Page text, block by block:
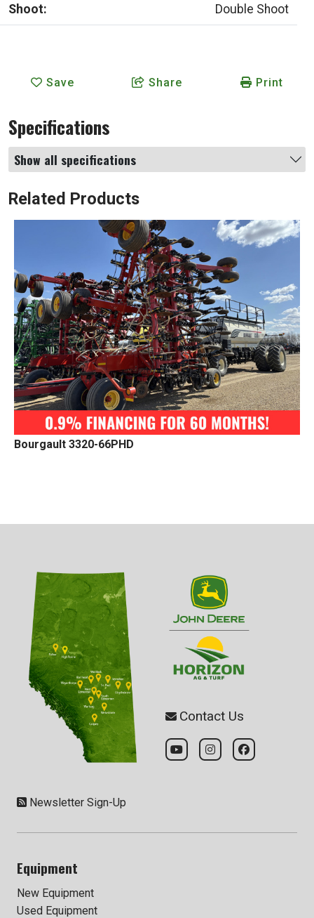
Shoot: Double Shoot
Save Share Print
Specifications
Show all specifications
Related Products
Bourgault 3320-66PHD
Contact Us
Newsletter Sign-Up
Equipment
New Equipment
Used Equipment